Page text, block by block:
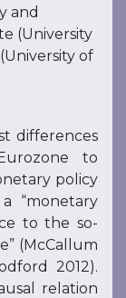
and
(University
of
differences
to
policy
“monetary
to the so-
(McCallum
2012).
relation